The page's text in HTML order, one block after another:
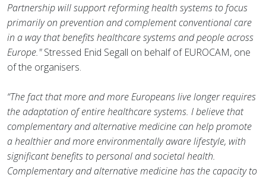
Partnership will support reforming health systems to focus
primarily on prevention and complement conventional care
in a way that benefits healthcare systems and people across
Europe."Stressed Enid Segall on behalf of EUROCAM, one
of the organisers.
“The fact that more and more Europeans live longer requires
the adaptation of entire healthcare systems. I believe that
complementary and alternative medicine can help promote
a healthier and more environmentally aware lifestyle, with
significant benefits to personal and societal health.
Complementary and alternative medicine has the capacity to